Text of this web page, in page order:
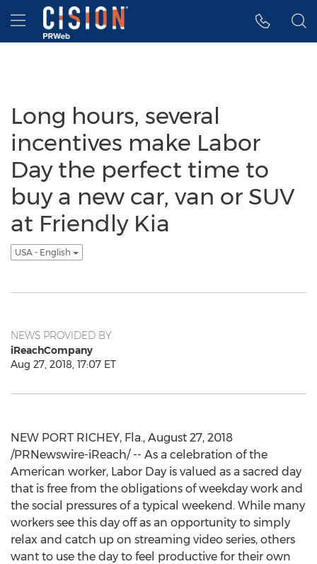
Accessibility Statement
Skip Navigation
Hamburger menu
Long hours, several
incentives make Labor
Day the perfect time to
buy a new car, van or SUV
at Friendly Kia
USA - English
NEWS PROVIDED BY
iReachCompany
Aug 27, 2018, 17:07 ET
NEW PORT RICHEY, Fla., August 27, 2018
/PRNewswire-iReach/ -- As a celebration of the
American worker, Labor Day is valued as a sacred day
that is free from the obligations of weekday work and
the social pressures of a typical weekend. While many
workers see this day off as an opportunity to simply
relax and catch up on streaming video series, others
want to use the day to feel productive for their own